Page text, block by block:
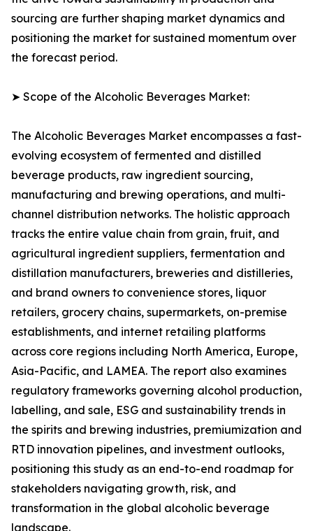
sourcing are further shaping market dynamics and
positioning the market for sustained momentum over
the forecast period.
➤ Scope of the Alcoholic Beverages Market:
The Alcoholic Beverages Market encompasses a fast-
evolving ecosystem of fermented and distilled
beverage products, raw ingredient sourcing,
manufacturing and brewing operations, and multi-
channel distribution networks. The holistic approach
tracks the entire value chain from grain, fruit, and
agricultural ingredient suppliers, fermentation and
distillation manufacturers, breweries and distilleries,
and brand owners to convenience stores, liquor
retailers, grocery chains, supermarkets, on-premise
establishments, and internet retailing platforms
across core regions including North America, Europe,
Asia-Pacific, and LAMEA. The report also examines
regulatory frameworks governing alcohol production,
labelling, and sale, ESG and sustainability trends in
the spirits and brewing industries, premiumization and
RTD innovation pipelines, and investment outlooks,
positioning this study as an end-to-end roadmap for
stakeholders navigating growth, risk, and
transformation in the global alcoholic beverage
landscape.